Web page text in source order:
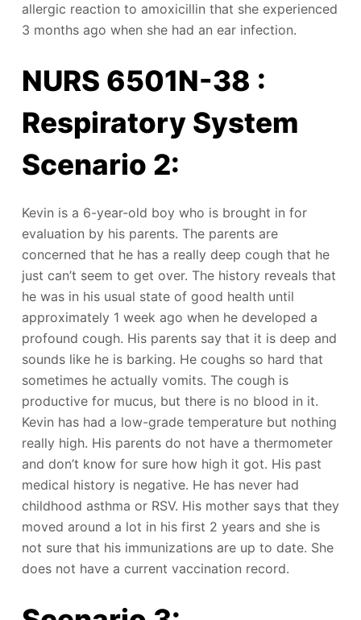
allergic reaction to amoxicillin that she experienced
3 months ago when she had an ear infection.
NURS 6501N-38 :
Respiratory System
Scenario 2:
Kevin is a 6-year-old boy who is brought in for
evaluation by his parents. The parents are
concerned that he has a really deep cough that he
just can’t seem to get over. The history reveals that
he was in his usual state of good health until
approximately 1 week ago when he developed a
profound cough. His parents say that it is deep and
sounds like he is barking. He coughs so hard that
sometimes he actually vomits. The cough is
productive for mucus, but there is no blood in it.
Kevin has had a low-grade temperature but nothing
really high. His parents do not have a thermometer
and don’t know for sure how high it got. His past
medical history is negative. He has never had
childhood asthma or RSV. His mother says that they
moved around a lot in his first 2 years and she is
not sure that his immunizations are up to date. She
does not have a current vaccination record.